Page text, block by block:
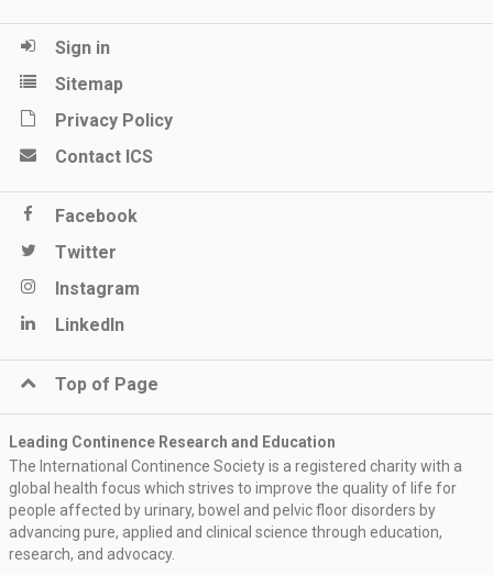
Sign in
Sitemap
Privacy Policy
Contact ICS
Facebook
Twitter
Instagram
LinkedIn
Top of Page
Leading Continence Research and Education
The International Continence Society is a registered charity with a
global health focus which strives to improve the quality of life for
people affected by urinary, bowel and pelvic floor disorders by
advancing pure, applied and clinical science through education,
research, and advocacy.